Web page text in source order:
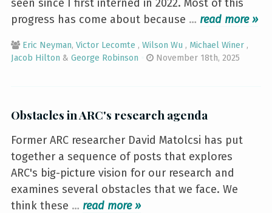
seen since I first interned in 2022. Most of this
progress has come about because … »
Eric Neyman, Victor Lecomte , Wilson Wu , Michael Winer ,
Jacob Hilton & George Robinson November 18th, 2025
Obstacles in ARC's research agenda
Former ARC researcher David Matolcsi has put
together a sequence of posts that explores
ARC's big-picture vision for our research and
examines several obstacles that we face. We
think these … »